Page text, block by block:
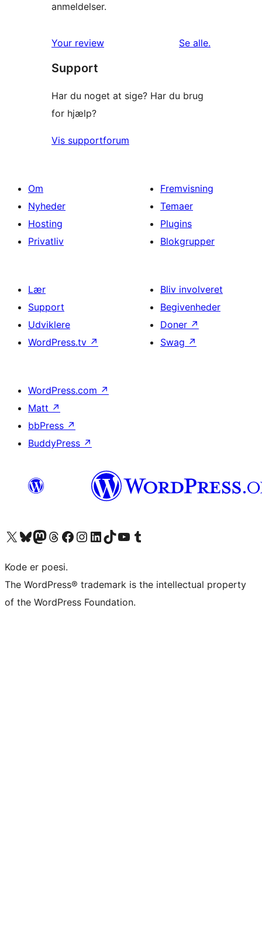
anmeldelser.
Your review Se alleanmeldelser
.
Support
Har du noget at sige? Har du brug
for hjælp?
Vis supportforum
Om
Nyheder
Hosting
Privatliv
Fremvisning
Temaer
Plugins
Blokgrupper
Lær
Support
Udviklere
WordPress.tv ↗
Bliv involveret
Begivenheder
Doner ↗
Swag ↗
WordPress.com ↗
Matt ↗
bbPress ↗
BuddyPress ↗
Besøg vores X (tidligere Twitter) konto
Besøg vores Bluesky-konto
Besøg vores Mastodon konto
Besøg vores Threads-konto
Besøg vores Facebook sideBesøg vores Instagram konto
Besøg vores LinkedIn konto
Besøg vores TikTok-konto
Besøg vores YouTube-kanalBesøg vores Tumblr-konto
Kode er poesi.
The WordPress® trademark is the intellectual property
of the WordPress Foundation.